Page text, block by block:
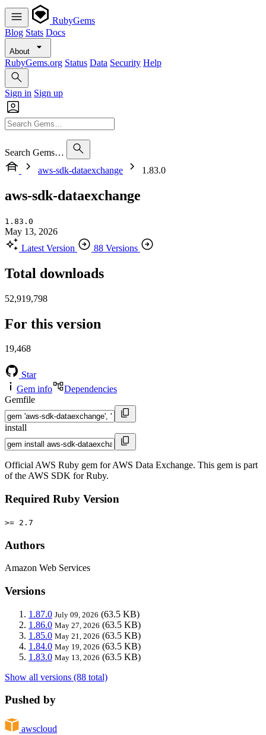
RubyGems
Blog Stats Docs
About
RubyGems.org Status Data Security Help
Sign in Sign up
Search Gems…
aws-sdk-dataexchange
1.83.0
aws-sdk-dataexchange
1.83.0
May 13, 2026
Latest Version
88 Versions
Total downloads
52,919,798
For this version
19,468
Star
Gem info
Dependencies
Gemfile
install
Official AWS Ruby gem for AWS Data Exchange. This gem is part
of the AWS SDK for Ruby.
Required Ruby Version
>= 2.7
Authors
Amazon Web Services
Versions
1.87.0 July 09, 2026 (63.5 KB)
1.86.0 May 27, 2026 (63.5 KB)
1.85.0 May 21, 2026 (63.5 KB)
1.84.0 May 19, 2026 (63.5 KB)
1.83.0 May 13, 2026 (63.5 KB)
Show all versions (88 total)
Pushed by
awscloud